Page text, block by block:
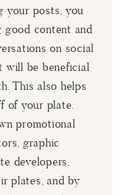
your posts, you
content and
on social
will be beneficial
This also helps
of your plate.
promotional
graphic
developers.
plates, and by